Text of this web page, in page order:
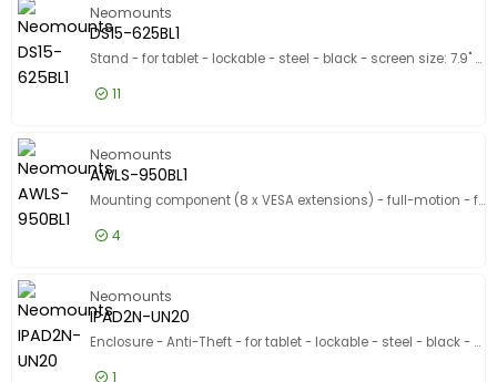
Neomounts
DS15-625BL1
Stand - for tablet - lockable - steel - black - screen size: 7.9" - 11" - counter top
11
Neomounts
AWLS-950BL1
Mounting component (8 x VESA extensions) - full-motion - for LCD display - black - screen size: 55"-110" - VESA bracket mounting - for Neomounts WL40S-950BL18
4
Neomounts
IPAD2N-UN20
Enclosure - Anti-Theft - for tablet - lockable - steel - black - mounting interface: 100 x 100 mm
1